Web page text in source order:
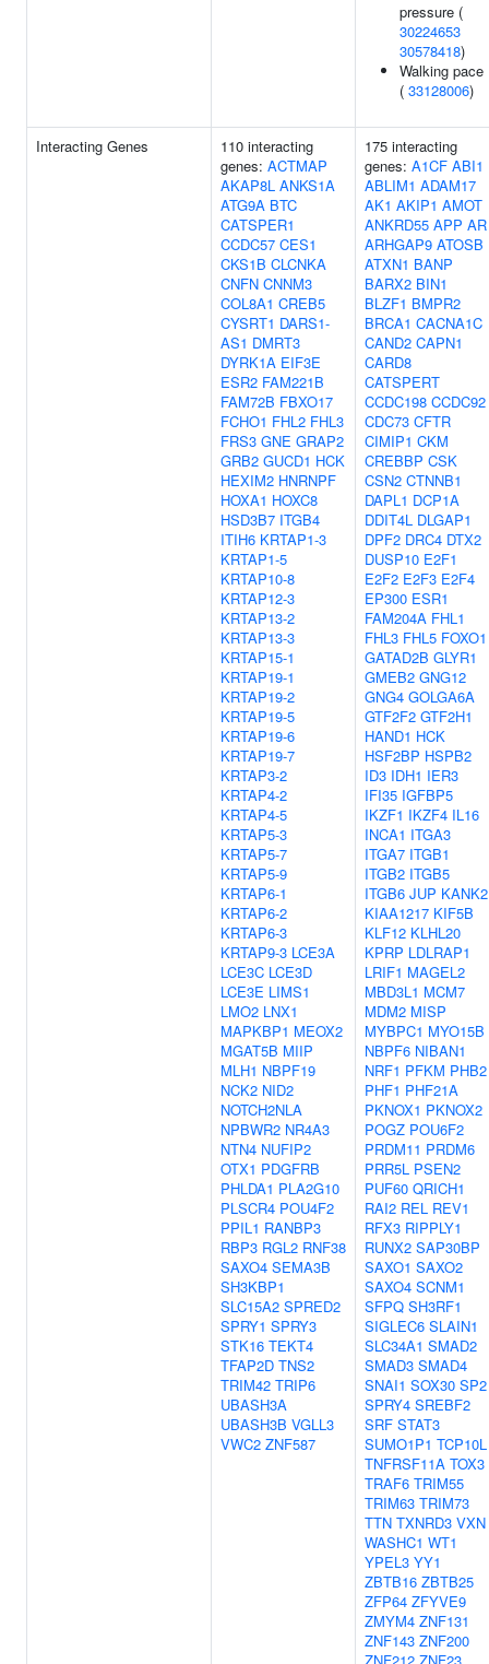
pressure (
30224653
30578418)
Walking pace
( 33128006)
Interacting Genes
110 interacting
genes: ACTMAP
AKAP8L ANKS1A
ATG9A BTC
CATSPER1
CCDC57 CES1
CKS1B CLCNKA
CNFN CNNM3
COL8A1 CREB5
CYSRT1 DARS1-
AS1 DMRT3
DYRK1A EIF3E
ESR2 FAM221B
FAM72B FBXO17
FCHO1 FHL2 FHL3
FRS3 GNE GRAP2
GRB2 GUCD1 HCK
HEXIM2 HNRNPF
HOXA1 HOXC8
HSD3B7 ITGB4
ITIH6 KRTAP1-3
KRTAP1-5
KRTAP10-8
KRTAP12-3
KRTAP13-2
KRTAP13-3
KRTAP15-1
KRTAP19-1
KRTAP19-2
KRTAP19-5
KRTAP19-6
KRTAP19-7
KRTAP3-2
KRTAP4-2
KRTAP4-5
KRTAP5-3
KRTAP5-7
KRTAP5-9
KRTAP6-1
KRTAP6-2
KRTAP6-3
KRTAP9-3 LCE3A
LCE3C LCE3D
LCE3E LIMS1
LMO2 LNX1
MAPKBP1 MEOX2
MGAT5B MIIP
MLH1 NBPF19
NCK2 NID2
NOTCH2NLA
NPBWR2 NR4A3
NTN4 NUFIP2
OTX1 PDGFRB
PHLDA1 PLA2G10
PLSCR4 POU4F2
PPIL1 RANBP3
RBP3 RGL2 RNF38
SAXO4 SEMA3B
SH3KBP1
SLC15A2 SPRED2
SPRY1 SPRY3
STK16 TEKT4
TFAP2D TNS2
TRIM42 TRIP6
UBASH3A
UBASH3B VGLL3
VWC2 ZNF587
175 interacting
genes: A1CF ABI1
ABLIM1 ADAM17
AK1 AKIP1 AMOT
ANKRD55 APP AR
ARHGAP9 ATOSB
ATXN1 BANP
BARX2 BIN1
BLZF1 BMPR2
BRCA1 CACNA1C
CAND2 CAPN1
CARD8
CATSPERT
CCDC198 CCDC92
CDC73 CFTR
CIMIP1 CKM
CREBBP CSK
CSN2 CTNNB1
DAPL1 DCP1A
DDIT4L DLGAP1
DPF2 DRC4 DTX2
DUSP10 E2F1
E2F2 E2F3 E2F4
EP300 ESR1
FAM204A FHL1
FHL3 FHL5 FOXO1
GATAD2B GLYR1
GMEB2 GNG12
GNG4 GOLGA6A
GTF2F2 GTF2H1
HAND1 HCK
HSF2BP HSPB2
ID3 IDH1 IER3
IFI35 IGFBP5
IKZF1 IKZF4 IL16
INCA1 ITGA3
ITGA7 ITGB1
ITGB2 ITGB5
ITGB6 JUP KANK2
KIAA1217 KIF5B
KLF12 KLHL20
KPRP LDLRAP1
LRIF1 MAGEL2
MBD3L1 MCM7
MDM2 MISP
MYBPC1 MYO15B
NBPF6 NIBAN1
NRF1 PFKM PHB2
PHF1 PHF21A
PKNOX1 PKNOX2
POGZ POU6F2
PRDM11 PRDM6
PRR5L PSEN2
PUF60 QRICH1
RAI2 REL REV1
RFX3 RIPPLY1
RUNX2 SAP30BP
SAXO1 SAXO2
SAXO4 SCNM1
SFPQ SH3RF1
SIGLEC6 SLAIN1
SLC34A1 SMAD2
SMAD3 SMAD4
SNAI1 SOX30 SP2
SPRY4 SREBF2
SRF STAT3
SUMO1P1 TCP10L
TNFRSF11A TOX3
TRAF6 TRIM55
TRIM63 TRIM73
TTN TXNRD3 VXN
WASHC1 WT1
YPEL3 YY1
ZBTB16 ZBTB25
ZFP64 ZFYVE9
ZMYM4 ZNF131
ZNF143 ZNF200